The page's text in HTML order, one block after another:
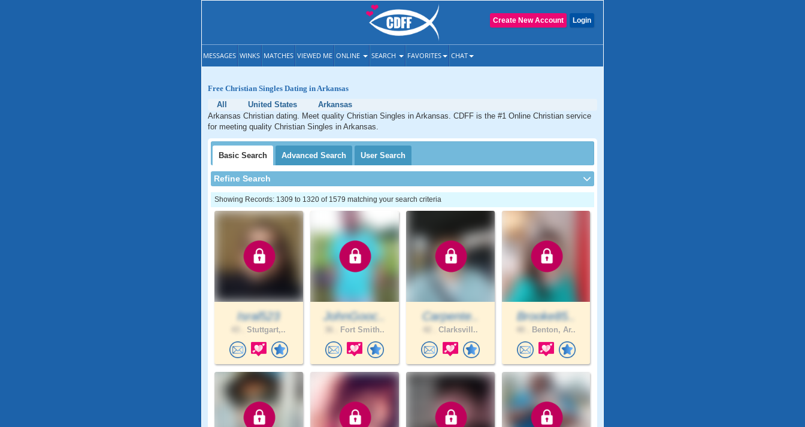
Login
Create New Account
MESSAGES WINKS MATCHES VIEWED ME ONLINE SEARCH FAVORITES CHAT
Free Christian Singles Dating in Arkansas
All
United States
Arkansas
Arkansas Christian dating. Meet quality Christian Singles in Arkansas. CDFF is the #1 Online Christian service
for meeting quality Christian Singles in Arkansas.
Basic Search Advanced Search User Search
Refine Search
Showing Records: 1309 to 1320 of 1579 matching your search criteria
Isral523
Stuttgart,..
JohnGooc..
Fort Smith..
Carpente..
Clarksvill..
Brooke85..
Benton, Ar..